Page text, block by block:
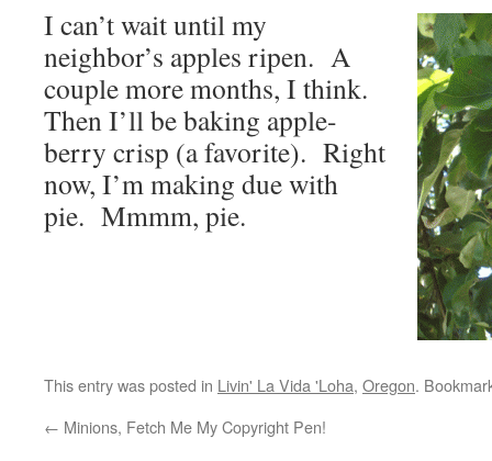
I can’t wait until my
neighbor’s apples ripen. A
couple more months, I think.
Then I’ll be baking apple-
berry crisp (a favorite). Right
now, I’m making due with
pie. Mmmm, pie.
This entry was posted in Livin' La Vida 'Loha, Oregon.
← Minions, Fetch Me My Copyright Pen!